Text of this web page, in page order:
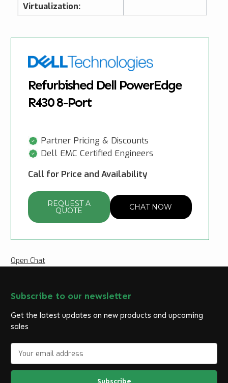
Virtualization:
Refurbished Dell PowerEdge
R430 8-Port
Partner Pricing & Discounts
Dell EMC Certified Engineers
Call for Price and Availability
REQUEST A
QUOTE CHAT NOW
Open Chat
Subscribe to our newsletter
Get the latest updates on new products and upcoming
sales
a